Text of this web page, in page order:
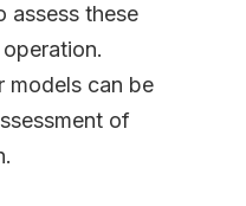
assess these
models can be
of